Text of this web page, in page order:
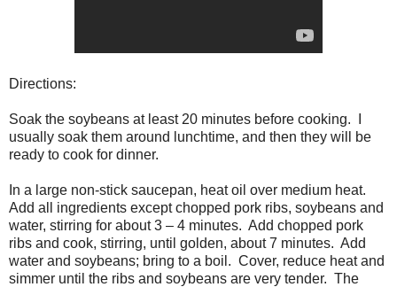
Directions:
Soak the soybeans at least 20 minutes before cooking. I
usually soak them around lunchtime, and then they will be
ready to cook for dinner.
In a large non-stick saucepan, heat oil over medium heat.
Add all ingredients except chopped pork ribs, soybeans and
water, stirring for about 3 – 4 minutes. Add chopped pork
ribs and cook, stirring, until golden, about 7 minutes. Add
water and soybeans; bring to a boil. Cover, reduce heat and
simmer until the ribs and soybeans are very tender. The